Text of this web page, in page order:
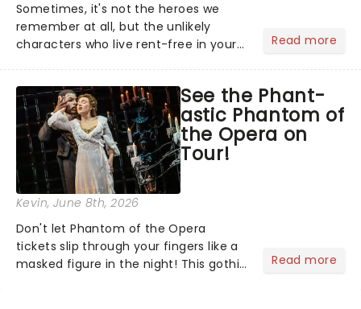
Sometimes, it's not the heroes we
remember at all, but the unlikely
characters who live rent-free in your
stage character they love the most -
who's yours?...
Read more
See the Phant-
astic Phantom of
the Opera on
Tour!
Kevin, June 8th, 2026
Don't let Phantom of the Opera
tickets slip through your fingers like a
masked figure in the night! This gothic
Read more